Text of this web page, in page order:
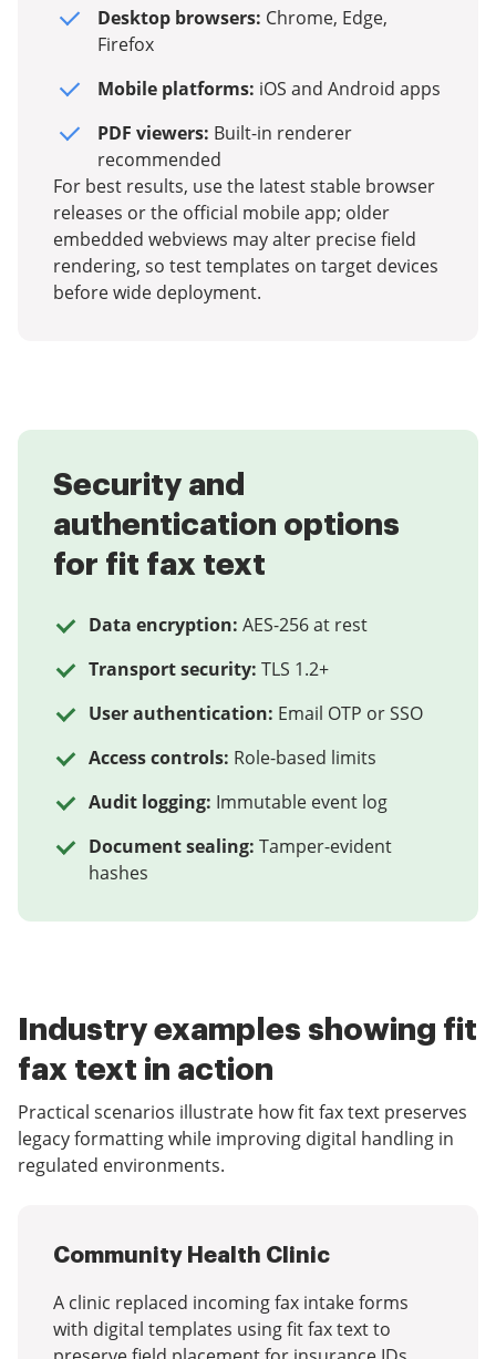
Desktop browsers: Chrome, Edge,
Firefox
Mobile platforms: iOS and Android apps
PDF viewers: Built-in renderer
recommended
For best results, use the latest stable browser
releases or the official mobile app; older
embedded webviews may alter precise field
rendering, so test templates on target devices
before wide deployment.
Security and
authentication options
for fit fax text
Data encryption: AES-256 at rest
Transport security: TLS 1.2+
User authentication: Email OTP or SSO
Access controls: Role-based limits
Audit logging: Immutable event log
Document sealing: Tamper-evident
hashes
Industry examples showing fit
fax text in action
Practical scenarios illustrate how fit fax text preserves
legacy formatting while improving digital handling in
regulated environments.
Community Health Clinic
A clinic replaced incoming fax intake forms
with digital templates using fit fax text to